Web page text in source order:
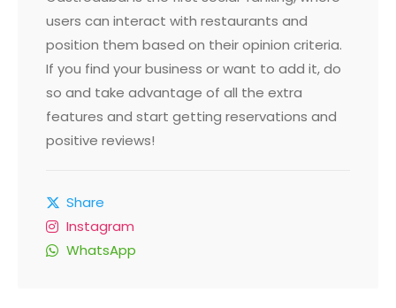
users can interact with restaurants and
position them based on their opinion criteria.
If you find your business or want to add it, do
so and take advantage of all the extra
features and start getting reservations and
positive reviews!
Share
Instagram
WhatsApp